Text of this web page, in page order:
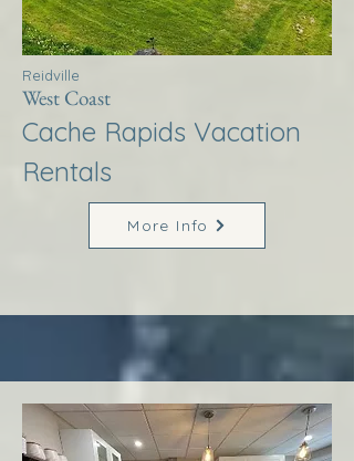
Reidville
West Coast
Cache Rapids Vacation
Rentals
More Info